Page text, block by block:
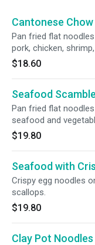
Cantonese
Pan fried flat
pork, chicken,
$18.60
Seafood
Pan fried flat
seafood and
$19.80
Seafood with
Crispy egg noodles
scallops.
$19.80
Clay Pot Noodles